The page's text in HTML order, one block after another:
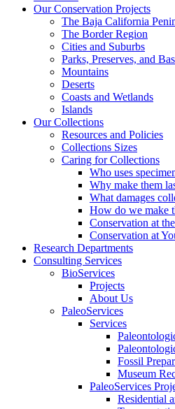
Our Conservation Projects
The Baja California
The Border Region
Cities and Suburbs
Parks, Preserves, and
Mountains
Deserts
Coasts and Wetlands
Islands
Our Collections
Resources and Policies
Collections Sizes
Caring for Collections
Who uses
Why make them
What damages
How do we make
Conservation at
Conservation at
Research Departments
Consulting Services
BioServices
Projects
About Us
PaleoServices
Services
Fossil
Museum
PaleoServices
Residential